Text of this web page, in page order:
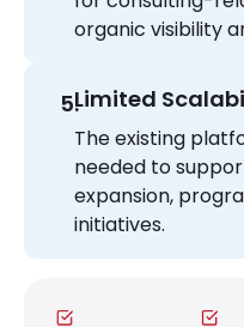
organic visibility
Limited
The existing
needed to
expansion,
initiatives.